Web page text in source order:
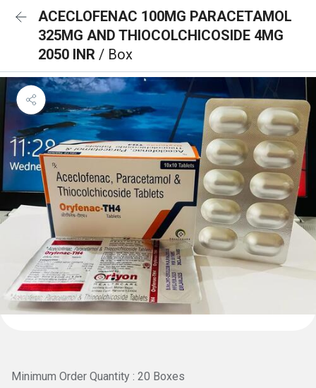
ACECLOFENAC 100MG PARACETAMOL
325MG AND THIOCOLCHICOSIDE 4MG
2050 INR / Box
Minimum Order Quantity : 20 Boxes